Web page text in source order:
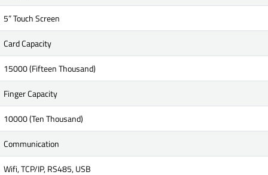
5” Touch Screen
Card Capacity
15000 (Fifteen Thousand)
Finger Capacity
10000 (Ten Thousand)
Communication
Wifi, TCP/IP, RS485, USB